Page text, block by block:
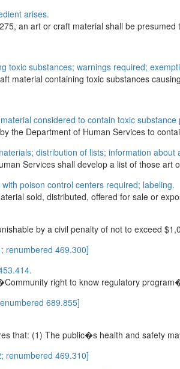
arises.
an art or craft material shall be
toxic substances; warnings required;
material containing toxic substances
considered to contain toxic substance
the Department of Human Services to
distribution of lists; information about
Services shall develop a list of those art
poison control centers required; labeling.
sold, distributed, offered for sale or
by a civil penalty of not to exceed
renumbered 469.300]
right to know regulatory
689.855]
that: (1) The public�s health and safety
renumbered 469.310]